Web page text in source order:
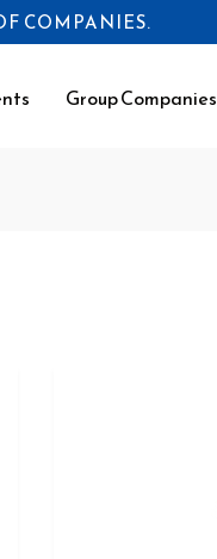
COMPANIES.
Group Companies